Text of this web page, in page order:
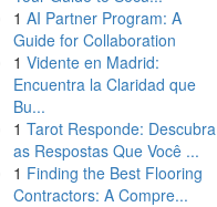
1 AI Partner Program: A
Guide for Collaboration
1 Vidente en Madrid:
Encuentra la Claridad que
Bu...
1 Tarot Responde: Descubra
as Respostas Que Você ...
1 Finding the Best Flooring
Contractors: A Compre...